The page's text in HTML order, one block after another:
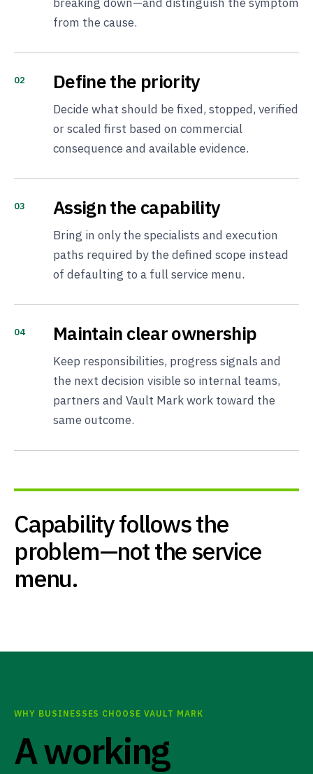
from the cause.
02 Define the priority
Decide what should be fixed, stopped, verified
or scaled first based on commercial
consequence and available evidence.
03 Assign the capability
Bring in only the specialists and execution
paths required by the defined scope instead
of defaulting to a full service menu.
04 Maintain clear ownership
Keep responsibilities, progress signals and
the next decision visible so internal teams,
partners and Vault Mark work toward the
same outcome.
Capability follows the
problem—not the service
menu.
WHY BUSINESSES CHOOSE VAULT MARK
A working